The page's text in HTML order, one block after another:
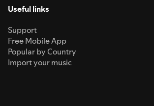
Useful links
Support
Free Mobile App
Popular by Country
Import your music